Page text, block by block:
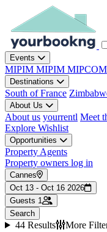
Events
MIPIM MIPIM MIPCOM
Destinations
South of France
About Us
About us yourrentl Meet
Explore Wishlist
Opportunities
Property Agents
Property owners log in
Cannes
Oct 13 - Oct 16 2026
Guests 1
Search
44 Results More